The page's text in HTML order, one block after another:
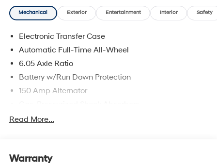
Mechanical Exterior Entertainment Interior Safety
Electronic Transfer Case
Automatic Full-Time All-Wheel
6.05 Axle Ratio
Battery w/Run Down Protection
150 Amp Alternator
Front And Rear Anti-Roll Bars
Single Stainless Steel Exhaust
Read More...
Warranty